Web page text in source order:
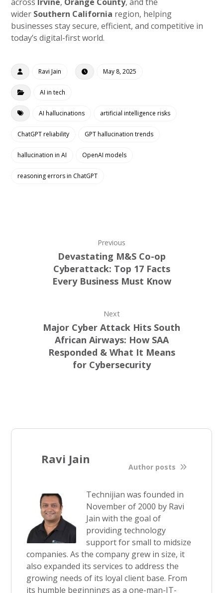
wider Southern California region, helping
businesses stay secure, efficient, and competitive in
today’s digital-first world.
Ravi Jain May 8, 2025
AI in tech
AI hallucinations artificial intelligence risks
ChatGPT reliability GPT hallucination trends
hallucination in AI OpenAI models
reasoning errors in ChatGPT
Previous
Devastating M&S Co-op
Cyberattack: Top 17 Facts
Every Business Must Know
Next
Major Cyber Attack Hits South
African Airways: How SAA
Responded & What It Means
for Cybersecurity
Ravi Jain
Author posts
Technijian was founded in
November of 2000 by Ravi
Jain with the goal of
providing technology
support for small to midsize
companies. As the company grew in size, it
also expanded its services to address the
growing needs of its loyal client base. From
its humble beginnings as a one-man-IT-